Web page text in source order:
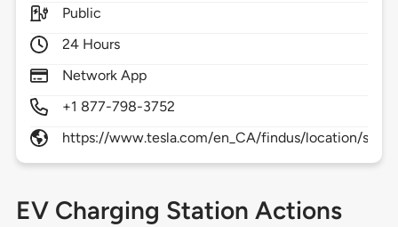
Public
24 Hours
Network App
+1 877-798-3752
https://www.tesla.com/en_CA/findus/location/
EV Charging Station Actions